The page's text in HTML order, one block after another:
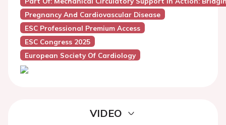
Pregnancy And Cardiovascular Disease
ESC Professional Premium Access
ESC Congress 2025
European Society Of Cardiology
VIDEO